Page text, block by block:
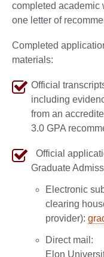
completed academic
one letter of
Completed
materials:
Official
including
from an
3.0 GPA
Official
Graduate
Electronic
clearing
provider):
Direct mail:
Elon